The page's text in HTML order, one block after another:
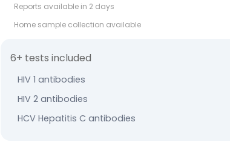
Reports available in 2 days
Home sample collection available
6+ tests included
HIV 1 antibodies
HIV 2 antibodies
HCV Hepatitis C antibodies